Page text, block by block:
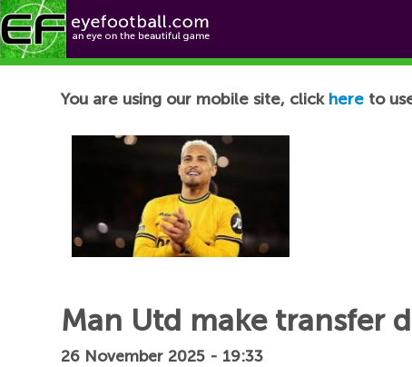
Football News
You are using our mobile site, click here to
Man Utd make transfer
26 November 2025 - 19:33